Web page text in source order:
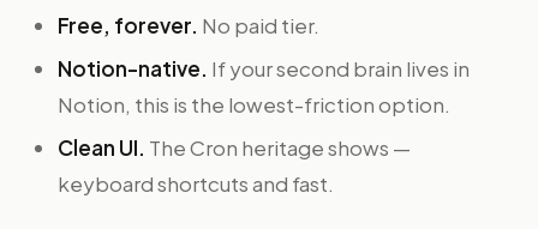
Free, forever. No paid tier.
Notion-native. If your second brain lives in
Notion, this is the lowest-friction option.
Clean UI. The Cron heritage shows —
keyboard shortcuts and fast.